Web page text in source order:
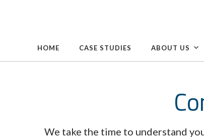
HOME CASE STUDIES ABOUT US
We take the time to understand